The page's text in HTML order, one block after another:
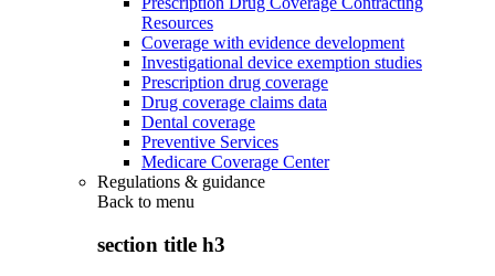
Resources
Coverage with evidence development
Investigational device exemption studies
Prescription drug coverage
Drug coverage claims data
Dental coverage
Preventive Services
Medicare Coverage Center
Regulations & guidance
Back to menu
section title h3